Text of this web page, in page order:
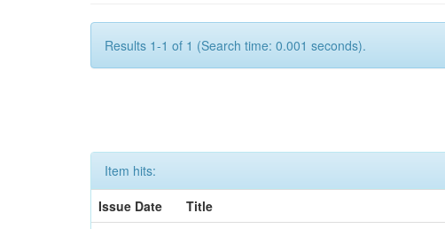
Results 1-1 of 1 (Search time: 0.001 seconds).
Item hits:
Issue Date
Title